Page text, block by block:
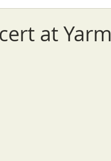
at Yarm